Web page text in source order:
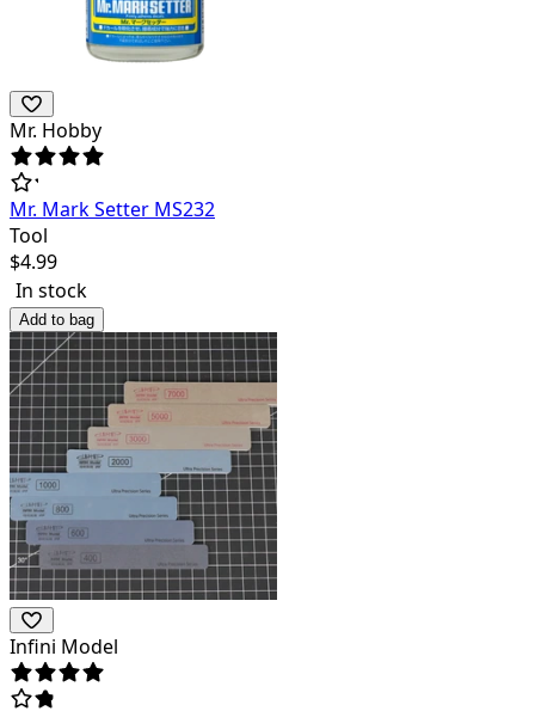
Mr. Hobby
Mr. Mark Setter MS232
Tool
$4.99
In stock
Add to bag
Infini Model